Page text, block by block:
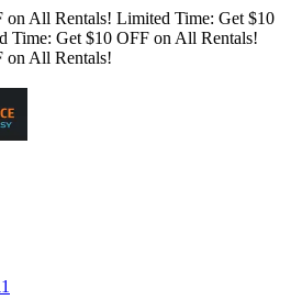
on All Rentals! Limited Time: Get $10
Time: Get $10 OFF on All Rentals!
on All Rentals!